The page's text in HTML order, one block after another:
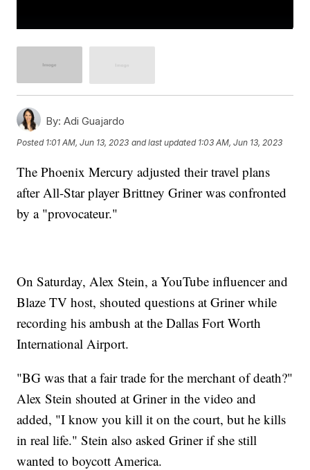
By: Adi Guajardo
Posted 1:01 AM, Jun 13, 2023 and last updated 1:03 AM, Jun 13, 2023
The Phoenix Mercury adjusted their travel plans
after All-Star player Brittney Griner was confronted
by a "provocateur."
On Saturday, Alex Stein, a YouTube influencer and
Blaze TV host, shouted questions at Griner while
recording his ambush at the Dallas Fort Worth
International Airport.
"BG was that a fair trade for the merchant of death?"
Alex Stein shouted at Griner in the video and
added, "I know you kill it on the court, but he kills
in real life." Stein also asked Griner if she still
wanted to boycott America.